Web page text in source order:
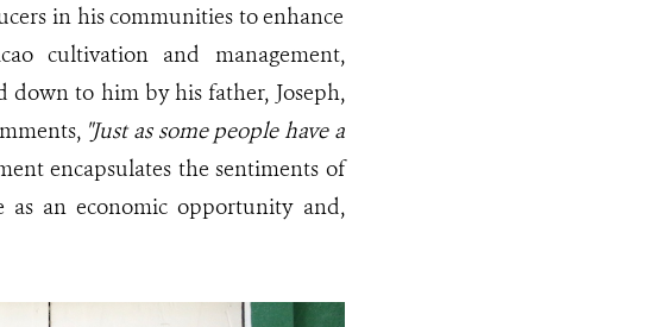
in his communities to enhance
cultivation and management,
down to him by his father, Joseph,
"Just as some people have a
encapsulates the sentiments of
as an economic opportunity and,